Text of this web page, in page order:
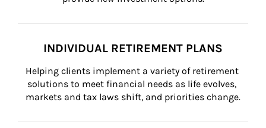
INDIVIDUAL RETIREMENT PLANS
Helping clients implement a variety of retirement
solutions to meet financial needs as life evolves,
markets and tax laws shift, and priorities change.